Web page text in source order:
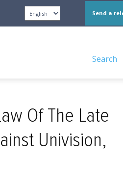
Send a
Search
Of The Late
Univision,